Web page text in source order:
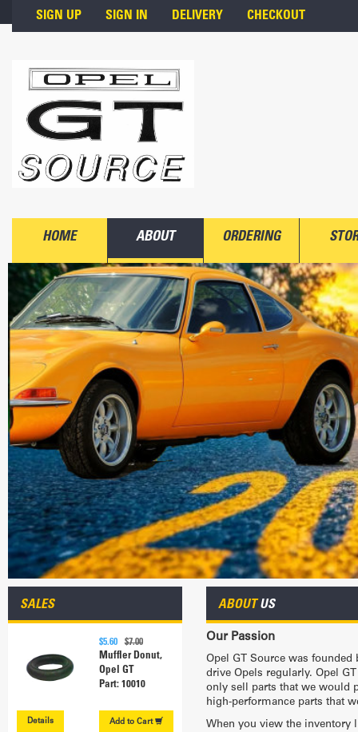
Skip to main content
SIGN UP SIGN IN DELIVERY CHECKOUT
HOME ABOUT ORDERING
SALES
$5.60$7.00
Muffler Donut,
Opel GT
Part: 10010
Details Add to Cart
ABOUTUS
Our Passion
Opel GT Source was
drive Opels regularly. Opel
only sell parts that we would
high-performance parts that
When you view the inventory